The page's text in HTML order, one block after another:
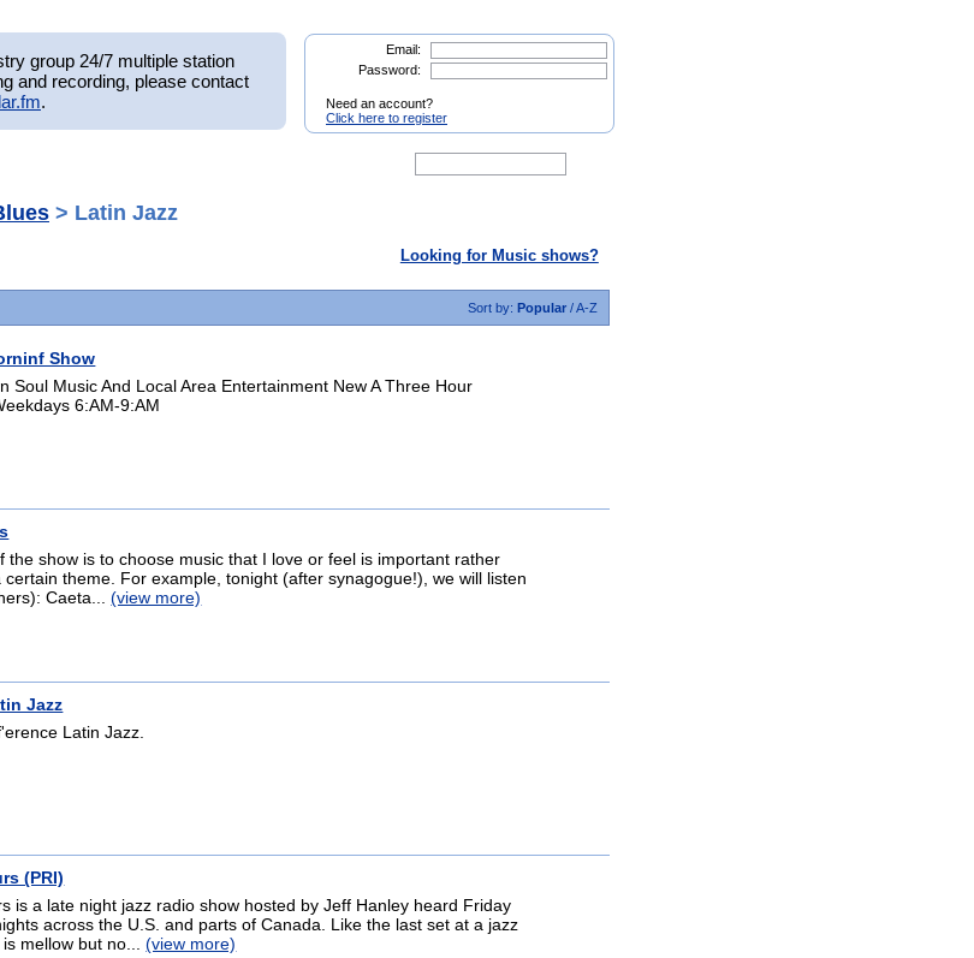
group 24/7 multiple station
and recording, please contact
.
Email:
Password:
Need an account?
Click here to register
> Latin Jazz
Looking for Music shows?
Sort by:Popular/A-Z
Show
Soul Music And Local Area Entertainment New A Three Hour
6:AM-9:AM
the show is to choose music that I love or feel is important rather
certain theme. For example, tonight (after synagogue!), we will listen
Caeta...(view more)
Jazz
Latin Jazz.
(PRI)
is a late night jazz radio show hosted by Jeff Hanley heard Friday
across the U.S. and parts of Canada. Like the last set at a jazz
is mellow but no...(view more)